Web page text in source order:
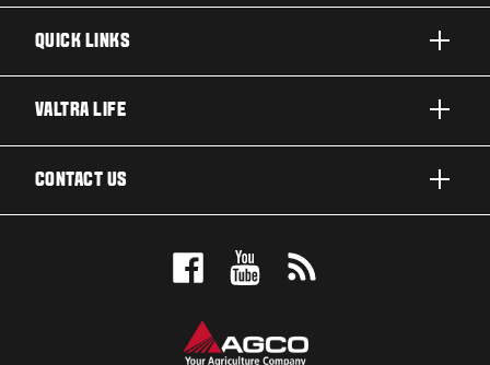
QUICK LINKS
TECHNOLOGY
VALTRA LIFE
CONTACT US